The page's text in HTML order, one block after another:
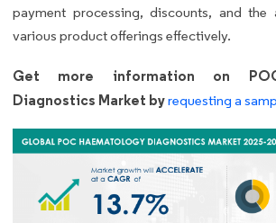
payment processing, discounts, and
various product offerings effectively.
Get more information on
Diagnostics Market byrequesting a